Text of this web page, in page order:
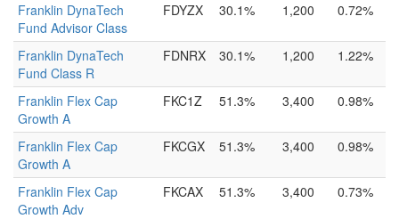
Franklin DynaTech
Fund Advisor Class
FDYZX 30.1% 1,200 0.72%
Franklin DynaTech
Fund Class R
FDNRX 30.1% 1,200 1.22%
Franklin Flex Cap
Growth A
FKC1Z 51.3% 3,400 0.98%
Franklin Flex Cap
Growth A
FKCGX 51.3% 3,400 0.98%
Franklin Flex Cap
Growth Adv
FKCAX 51.3% 3,400 0.73%